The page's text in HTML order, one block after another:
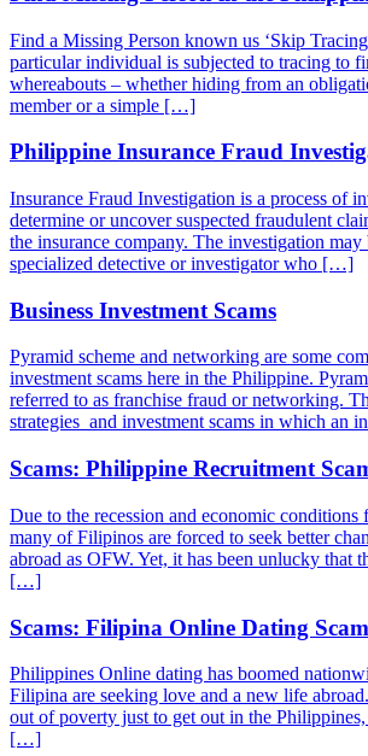
Find a Missing Person known us ‘Skip
particular individual is subjected to tracing to
whereabouts – whether hiding from an
member or a simple […]
Philippine Insurance Fraud
Insurance Fraud Investigation is a process of
determine or uncover suspected fraudulent
the insurance company. The investigation may
specialized detective or investigator who […]
Business Investment Scams
Pyramid scheme and networking are some
investment scams here in the Philippine.
referred to as franchise fraud or networking.
strategies and investment scams in which an
Scams: Philippine Recruitment
Due to the recession and economic conditions
many of Filipinos are forced to seek better
abroad as OFW. Yet, it has been unlucky that
[…]
Scams: Filipina Online Dating
Philippines Online dating has boomed
Filipina are seeking love and a new life
out of poverty just to get out in the
[…]